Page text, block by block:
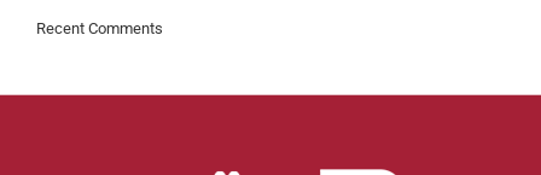
Recent Comments